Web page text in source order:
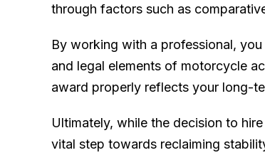
through factors such as
By working with a professional,
and legal elements of motorcycle
award properly reflects your long-
Ultimately, while the decision to
vital step towards reclaiming